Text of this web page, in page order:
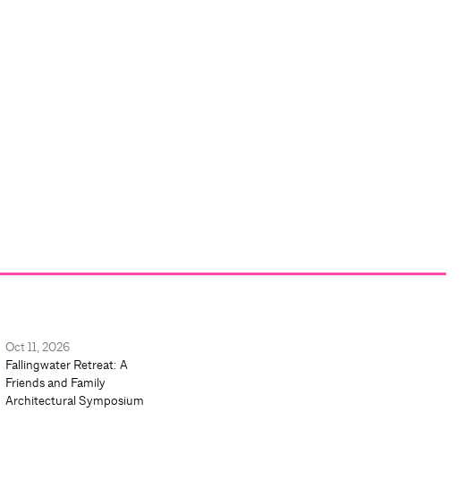
Oct 11, 2026
Fallingwater Retreat: A
Friends and Family
Architectural Symposium